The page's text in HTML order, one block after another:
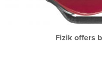
Fizik offers